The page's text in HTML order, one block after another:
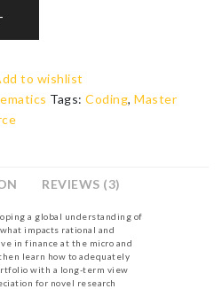
to wishlist
Tags: Coding, Master
REVIEWS (3)
a global understanding of
impacts rational and
in finance at the micro and
learn how to adequately
with a long-term view
for novel research